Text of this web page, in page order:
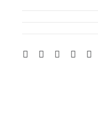
Template